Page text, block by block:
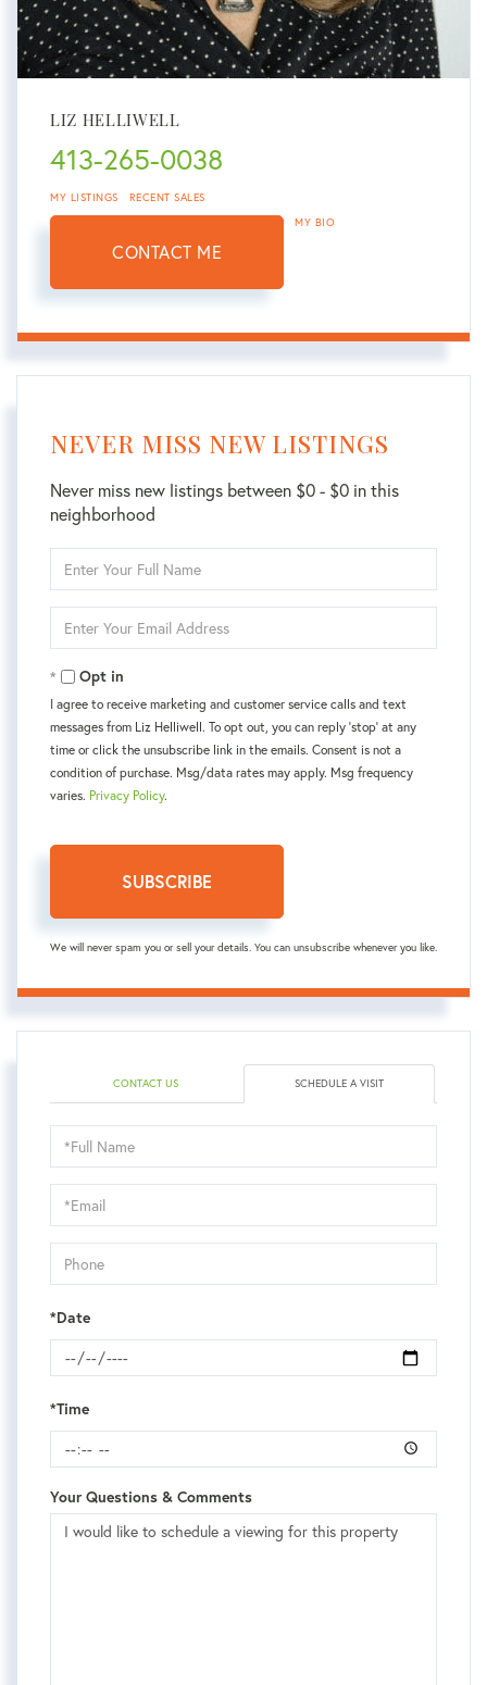
LIZ HELLIWELL
413-265-0038
MY LISTINGS RECENT SALES
CONTACT ME
MY BIO
NEVER MISS NEW LISTINGS
Never miss new listings between $0 - $0 in this
neighborhood
Full
Your
Opt in
I agree to receive marketing and customer service calls and text
messages from Liz Helliwell. To opt out, you can reply 'stop' at any
time or click the unsubscribe link in the emails. Consent is not a
condition of purchase. Msg/data rates may apply. Msg frequency
varies. Privacy Policy.
SUBSCRIBE
We will never spam you or sell your details. You can unsubscribe whenever you like.
CONTACT US SCHEDULE A VISIT
Schedule
a
Visit
*Date
*Time
Your Questions & Comments